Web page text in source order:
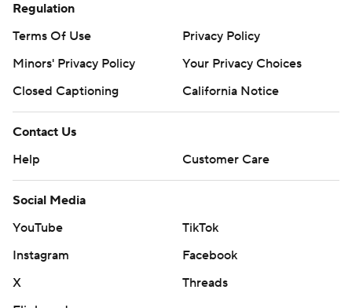
Regulation
Terms Of Use
Privacy Policy
Minors' Privacy Policy
Your Privacy Choices
Closed Captioning
California Notice
Contact Us
Help
Customer Care
Social Media
YouTube
TikTok
Instagram
Facebook
X
Threads